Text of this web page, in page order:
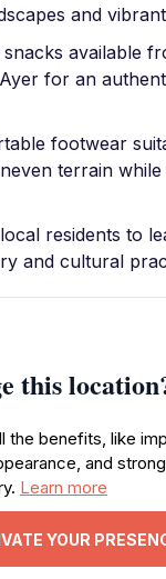
and
available
for an
footwear
terrain
residents to
and cultural
this
the benefits, like
and
Learn more
YOUR